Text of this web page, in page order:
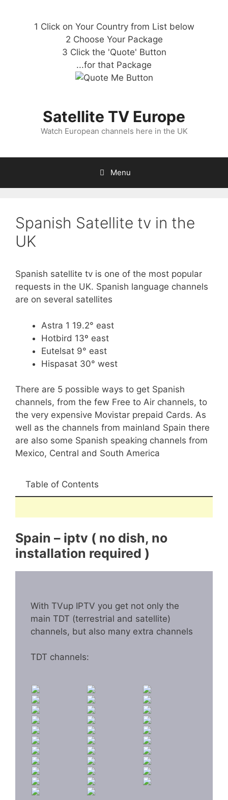
1 Click on Your Country from List below
2 Choose Your Package
3 Click the 'Quote' Button
...for that Package
Satellite TV Europe
Watch European channels here in the UK
Menu
Spanish Satellite tv in the
UK
Spanish satellite tv is one of the most popular
requests in the UK. Spanish language channels
are on several satellites
Astra 1 19.2° east
Hotbird 13º east
Eutelsat 9° east
Hispasat 30° west
There are 5 possible ways to get Spanish
channels, from the few Free to Air channels, to
the very expensive Movistar prepaid Cards. As
well as the channels from mainland Spain there
are also some Spanish speaking channels from
Mexico, Central and South America
Table of Contents
Spain – iptv ( no dish, no
installation required )
With TVup IPTV you get not only the
main TDT (terrestrial and satellite)
channels, but also many extra channels
TDT channels: